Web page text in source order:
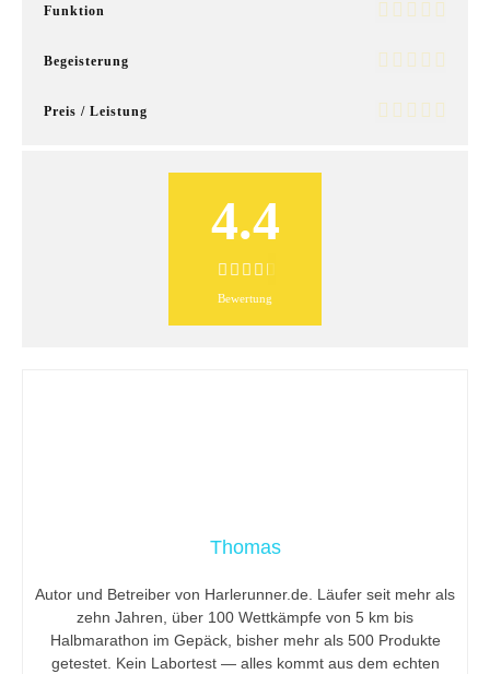
Funktion
Begeisterung
Preis / Leistung
4.4
Bewertung
Thomas
Autor und Betreiber von Harlerunner.de. Läufer seit mehr als
zehn Jahren, über 100 Wettkämpfe von 5 km bis
Halbmarathon im Gepäck, bisher mehr als 500 Produkte
getestet. Kein Labortest — alles kommt aus dem echten